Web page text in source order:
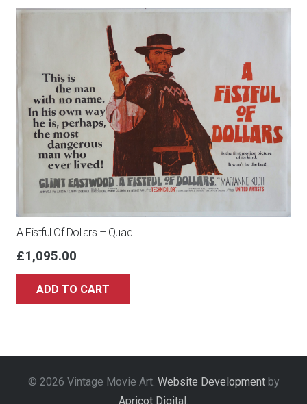
A Fistful Of Dollars – Quad
£1,095.00
ADD TO CART
© 2026 Vintage Movie Art. Website Developmentby
Apricot Digital